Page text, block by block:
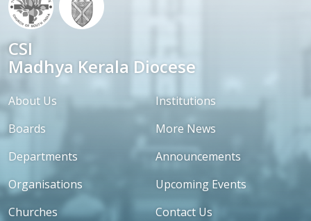
CSI
Madhya Kerala Diocese
About Us
Boards
Departments
Organisations
Churches
Institutions
More News
Announcements
Upcoming Events
Contact Us